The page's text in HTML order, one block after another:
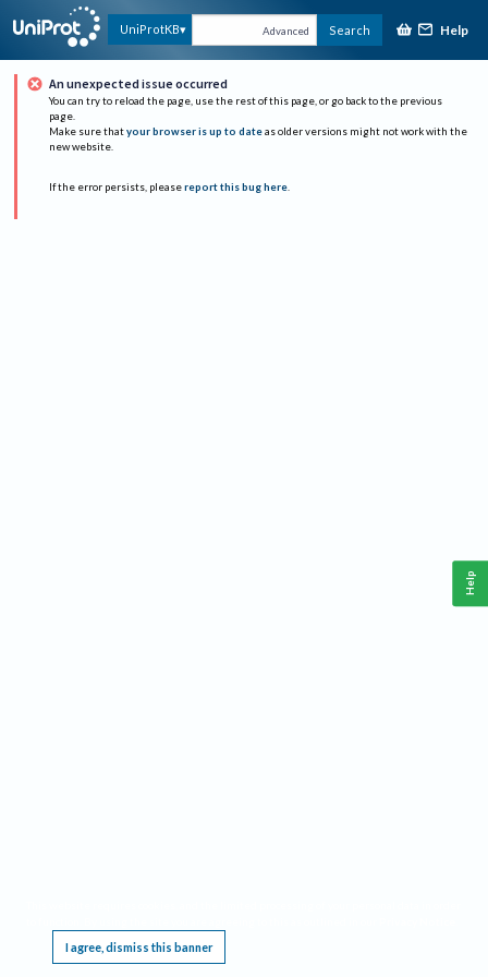
UniProtKB Advanced Search Help
An unexpected issue occurred
You can try to reload the page, use the rest of this page, or go back to the previous
page.
Make sure that your browser is up to date as older versions might not work with the
new website.
If the error persists, please report this bug here.
I agree, dismiss this banner
Help